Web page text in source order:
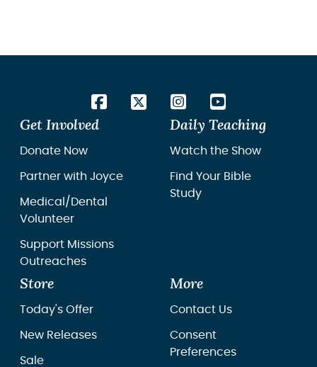
Get Involved
Donate Now
Partner with Joyce
Medical/Dental
Volunteer
Support Missions
Outreaches
Daily Teaching
Watch the Show
Find Your Bible
Study
Store
Today's Offer
New Releases
Sale
More
Contact Us
Consent
Preferences